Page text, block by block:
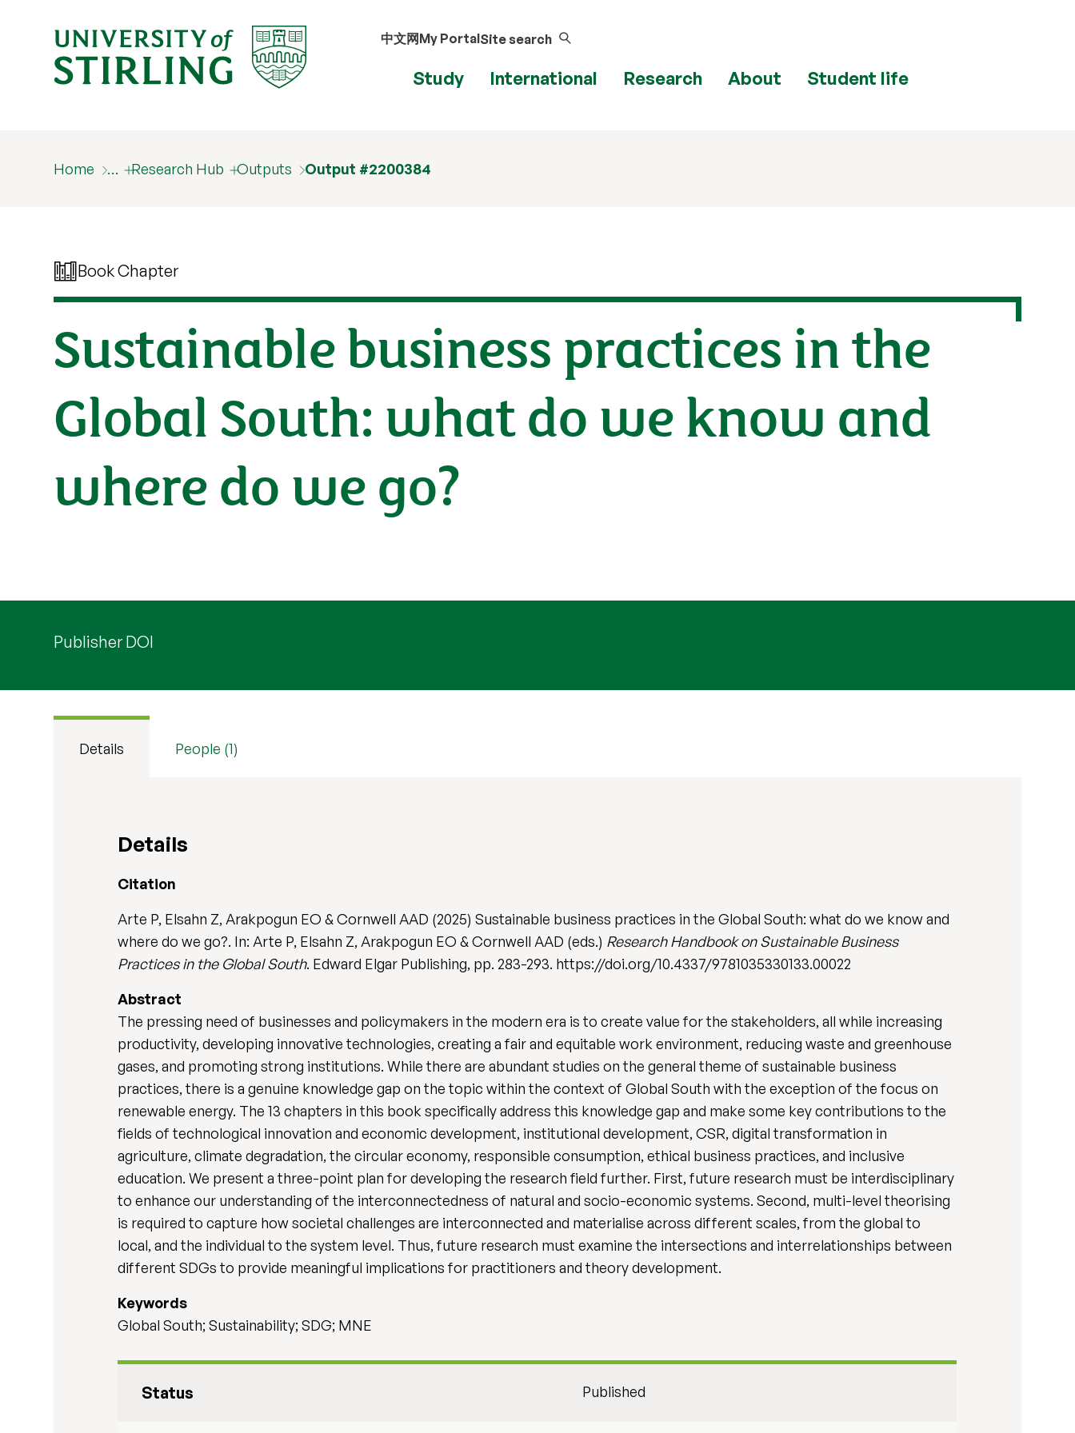
中文网My PortalSite search
Study International Research About Student life
Home … Research Hub Outputs Output #2200384
Book Chapter
Sustainable business practices in the
Global South: what do we know and
where do we go?
Publisher DOI
Details People (1)
Details
Citation
Arte P, Elsahn Z, Arakpogun EO & Cornwell AAD (2025) Sustainable business practices in the Global South: what do we know and
where do we go?. In: Arte P, Elsahn Z, Arakpogun EO & Cornwell AAD (eds.) Research Handbook on Sustainable Business
Practices in the Global South. Edward Elgar Publishing, pp. 283-293. https://doi.org/10.4337/9781035330133.00022
Abstract
The pressing need of businesses and policymakers in the modern era is to create value for the stakeholders, all while increasing
productivity, developing innovative technologies, creating a fair and equitable work environment, reducing waste and greenhouse
gases, and promoting strong institutions. While there are abundant studies on the general theme of sustainable business
practices, there is a genuine knowledge gap on the topic within the context of Global South with the exception of the focus on
renewable energy. The 13 chapters in this book specifically address this knowledge gap and make some key contributions to the
fields of technological innovation and economic development, institutional development, CSR, digital transformation in
agriculture, climate degradation, the circular economy, responsible consumption, ethical business practices, and inclusive
education. We present a three-point plan for developing the research field further. First, future research must be interdisciplinary
to enhance our understanding of the interconnectedness of natural and socio-economic systems. Second, multi-level theorising
is required to capture how societal challenges are interconnected and materialise across different scales, from the global to
local, and the individual to the system level. Thus, future research must examine the intersections and interrelationships between
different SDGs to provide meaningful implications for practitioners and theory development.
Keywords
Global South; Sustainability; SDG; MNE
Status Published